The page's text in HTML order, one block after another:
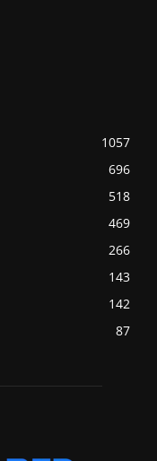
1057
696
518
469
266
143
142
87